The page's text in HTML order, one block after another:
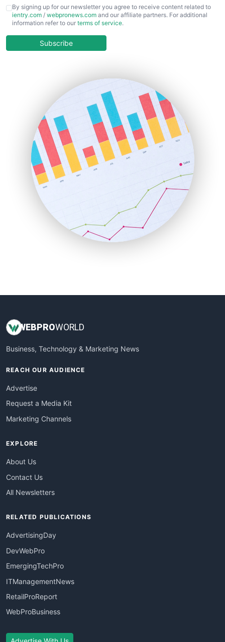
CFOTrends
ChiefBusinessOfficerPro
COOUpdate
HRProNews
InsideOffice
LocalSearchPro
PayrollPro
ProjectManagerNews
RemoteWorkingTrends
SaaSPro
SalesEnablementTrends
SalesTechPro
SmallBusinessNews
SmallBusinessUpdate
By signing up for our newsletter you agree to receive content related to
ientry.com / webpronews.com and our affiliate partners. For additional
information refer to our terms of service.
Subscribe
WEBPROWORLD
Business, Technology & Marketing News
REACH OUR AUDIENCE
Advertise
Request a Media Kit
Marketing Channels
EXPLORE
About Us
Contact Us
All Newsletters
RELATED PUBLICATIONS
AdvertisingDay
DevWebPro
EmergingTechPro
ITManagementNews
RetailProReport
WebProBusiness